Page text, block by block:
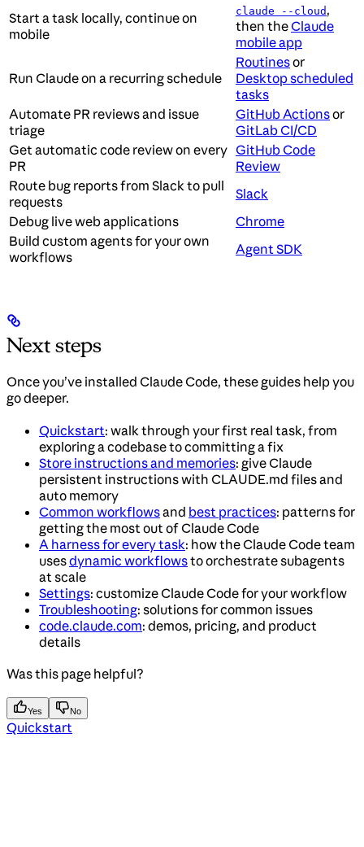
Start a task locally, continue on
mobile
claude --cloud ,
then theClaude
mobile app
Run Claude on a recurring schedule
Routinesor
Desktop scheduled
tasks
Automate PR reviews and issue
triage
GitHub Actionsor
GitLab CI/CD
Get automatic code review on every
PR
GitHub Code
Review
Route bug reports from Slack to pull
requests
Slack
Debug live web applications
Chrome
Build custom agents for your own
workflows
Agent SDK
Next steps
Once you’ve installed Claude Code, these guides help you
go deeper.
Quickstart: walk through your first real task, from
exploring a codebase to committing a fix
Store instructions and memories: give Claude
persistent instructions with CLAUDE.md files and
auto memory
Common workflowsand best practices: patterns for
getting the most out of Claude Code
A harness for every task: how the Claude Code team
usesdynamic workflowsto orchestrate subagents
at scale
Settings: customize Claude Code for your workflow
Troubleshooting: solutions for common issues
code.claude.com: demos, pricing, and product
details
Was this page helpful?
Yes No
Quickstart